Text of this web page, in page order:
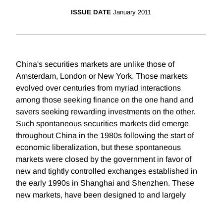
ISSUE DATE January 2011
China's securities markets are unlike those of
Amsterdam, London or New York. Those markets
evolved over centuries from myriad interactions
among those seeking finance on the one hand and
savers seeking rewarding investments on the other.
Such spontaneous securities markets did emerge
throughout China in the 1980s following the start of
economic liberalization, but these spontaneous
markets were closed by the government in favor of
new and tightly controlled exchanges established in
the early 1990s in Shanghai and Shenzhen. These
new markets, have been designed to and largely